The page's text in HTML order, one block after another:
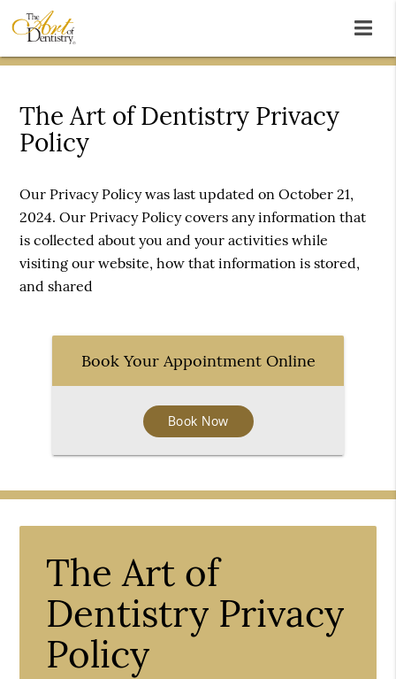
The Art of Dentistry Privacy
Policy
Our Privacy Policy was last updated on October 21,
2024. Our Privacy Policy covers any information that
is collected about you and your activities while
visiting our website, how that information is stored,
and shared
Book Your Appointment Online
Book Now
The Art of
Dentistry Privacy
Policy